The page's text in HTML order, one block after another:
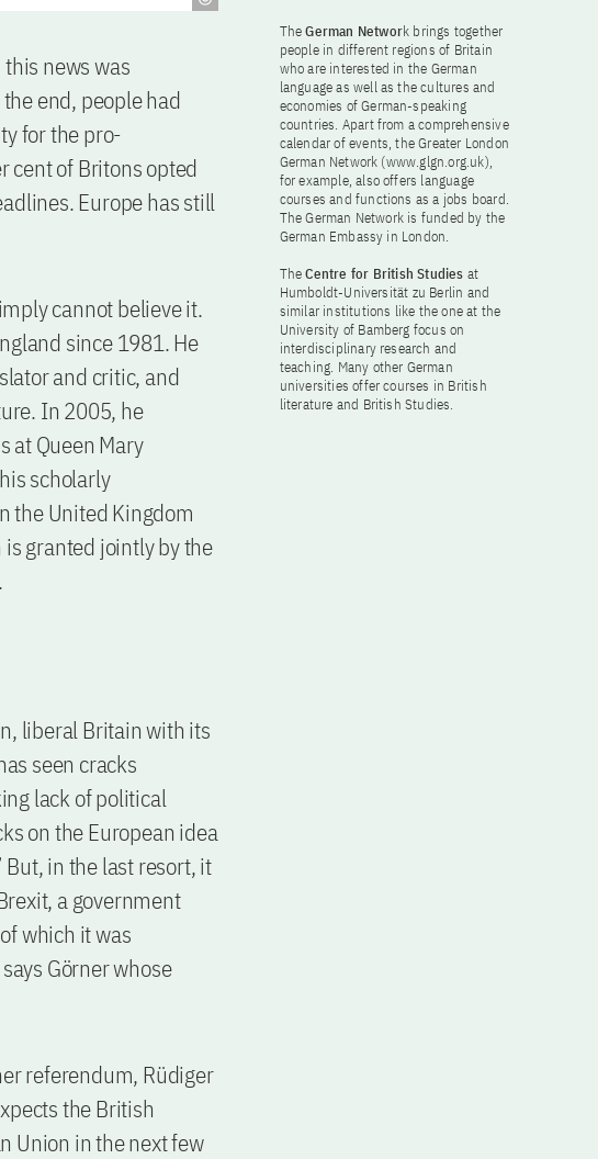
TheGerman Network brings together
people in different regions of Britain
who are interested in the German
language as well as the cultures and
economies of German-speaking
countries. Apart from a comprehensive
calendar of events, the Greater London
German Network (www.glgn.org.uk),
for example, also offers language
courses and functions as a jobs board.
The German Network is funded by the
German Embassy in London.
TheCentre for British Studies at
Humboldt-Universität zu Berlin and
similar institutions like the one at the
University of Bamberg focus on
interdisciplinary research and
teaching. Many other German
universities offer courses in British
literature and British Studies.
news was
end, people had
for the pro-
cent of Britons opted
Europe has still
cannot believe it.
since 1981. He
and critic, and
In 2005, he
at Queen Mary
scholarly
the United Kingdom
granted jointly by the
liberal Britain with its
seen cracks
lack of political
on the European idea
in the last resort, it
a government
which it was
Görner whose
referendum, Rüdiger
the British
Union in the next few